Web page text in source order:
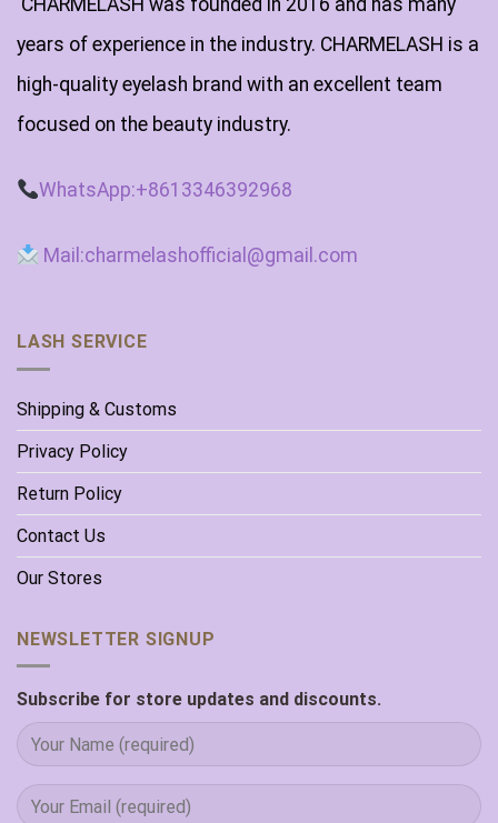
CHARMELASH was founded in 2016 and has many
years of experience in the industry. CHARMELASH is a
high-quality eyelash brand with an excellent team
focused on the beauty industry.
WhatsApp:+8613346392968
Mail:charmelashofficial@gmail.com
LASH SERVICE
Shipping & Customs
Privacy Policy
Return Policy
Contact Us
Our Stores
NEWSLETTER SIGNUP
Subscribe for store updates and discounts.